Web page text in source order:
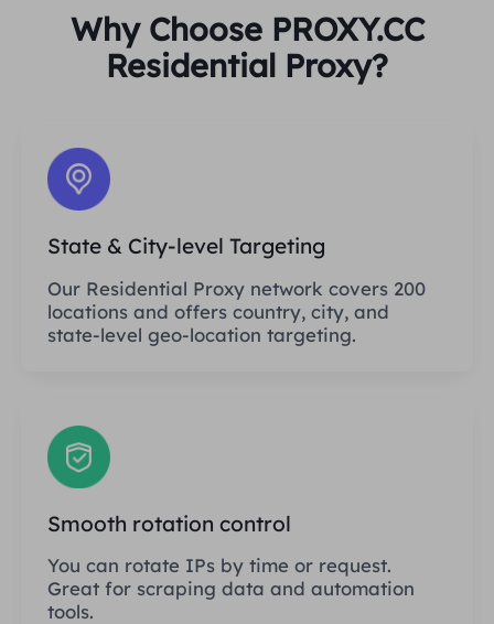
Why Choose PROXY.CC
Residential Proxy?
State & City-level Targeting
Our Residential Proxy network covers 200
locations and offers country, city, and
state-level geo-location targeting.
Smooth rotation control
You can rotate IPs by time or request.
Great for scraping data and automation
tools.